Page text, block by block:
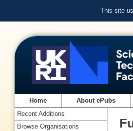
This site
Home About ePubs
Recent Additions
Browse Organisations